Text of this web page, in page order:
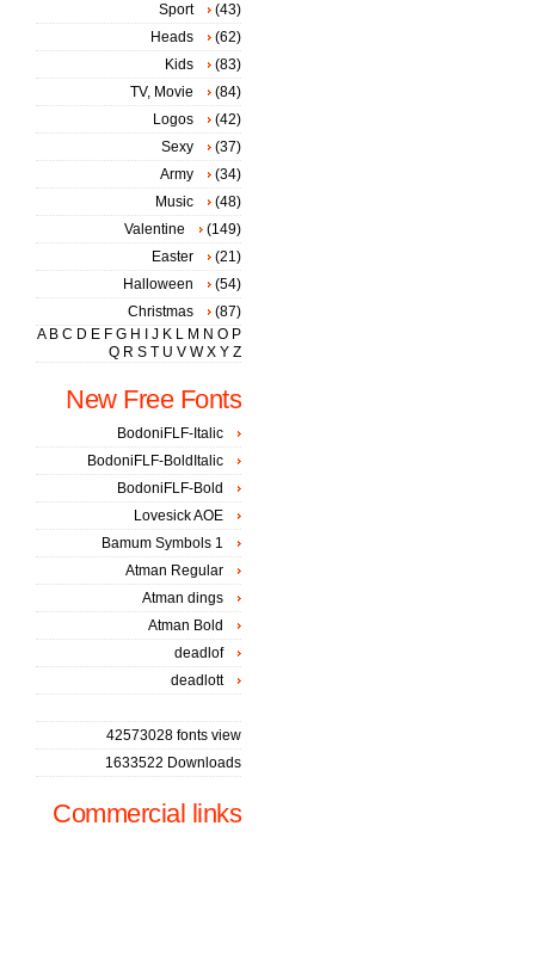
Sport
(43)
Heads
(62)
Kids
(83)
TV, Movie
(84)
Logos
(42)
Sexy
(37)
Army
(34)
Music
(48)
Valentine
(149)
Easter
(21)
Halloween
(54)
Christmas
(87)
A B C D E F G H J K L M N O P
Q R S T U V W X Y Z
New Free Fonts
BodoniFLF-Italic
BodoniFLF-BoldItalic
BodoniFLF-Bold
Lovesick AOE
Bamum Symbols 1
Atman Regular
Atman dings
Atman Bold
deadlof
deadlott
42573028 fonts view
1633522 Downloads
Commercial links